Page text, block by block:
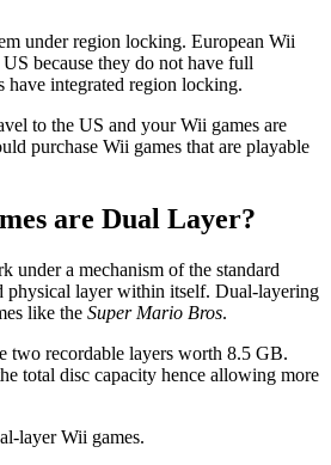
under region locking. European Wii
because they do not have full
have integrated region locking.
to the US and your Wii games are
purchase Wii games that are playable
are Dual Layer?
under a mechanism of the standard
physical layer within itself. Dual-layering
like the Super Mario Bros.
two recordable layers worth 8.5 GB.
total disc capacity hence allowing more
layer Wii games.